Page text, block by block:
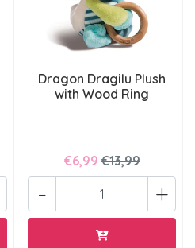
Dragon Dragilu Plush
with Wood Ring
€6,99 €13,99
+
-